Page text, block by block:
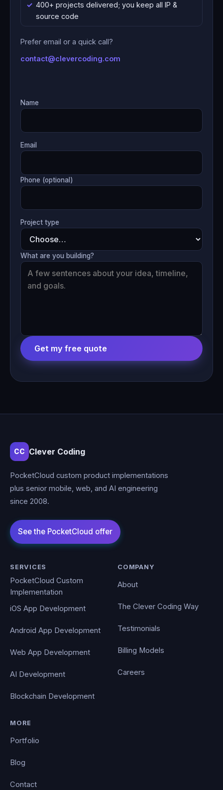
400+ projects delivered; you keep all IP &
source code
Prefer email or a quick call?
contact@clevercoding.com
Name
Email
Phone (optional)
Project type
What are you building?
Get my free quote
CC Clever Coding
PocketCloud custom product implementations
plus senior mobile, web, and AI engineering
since 2008.
SERVICES
PocketCloud Custom
Implementation
iOS App Development
Android App Development
Web App Development
AI Development
Blockchain Development
COMPANY
About
The Clever Coding Way
Testimonials
Billing Models
Careers
MORE
Portfolio
Blog
Contact